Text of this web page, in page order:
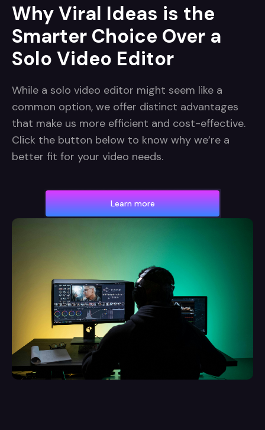
Why Viral Ideas is the
Smarter Choice Over a
Solo Video Editor
While a solo video editor might seem like a
common option, we offer distinct advantages
that make us more efficient and cost-effective.
Click the button below to know why we’re a
better fit for your video needs.
Learn more